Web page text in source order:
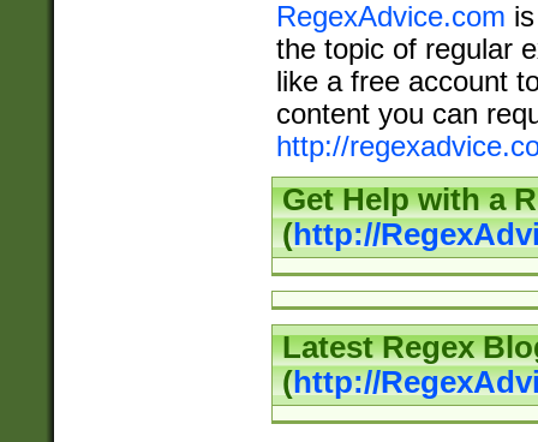
RegexAdvice.com
the topic of regular
like a free account
content you can
http://
Get Help with a
(http://
Latest Regex
(http://